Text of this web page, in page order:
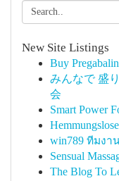
New Site Listings
Buy
みんなで 盛
会
Smart Power
win789 ทีมง
Sensual
The Blog To